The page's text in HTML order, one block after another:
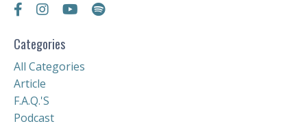
Categories
All Categories
Article
F.a.q.'s
Podcast